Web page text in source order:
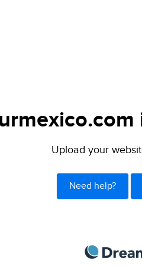
Upload your
Need help?